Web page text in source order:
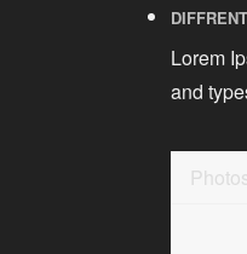
Lorem
and